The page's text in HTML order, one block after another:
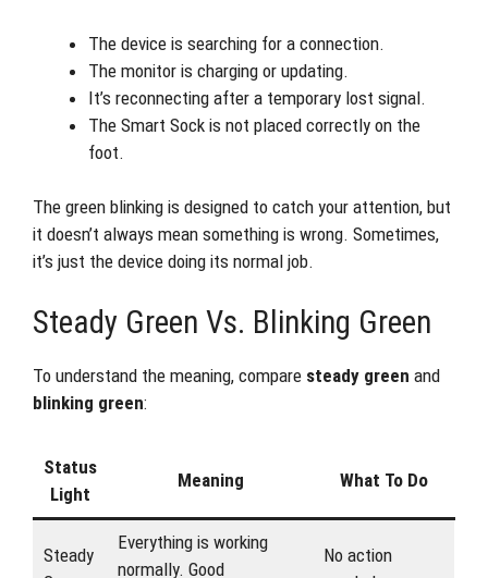
The device is searching for a connection.
The monitor is charging or updating.
It’s reconnecting after a temporary lost signal.
The Smart Sock is not placed correctly on the
foot.
The green blinking is designed to catch your attention, but
it doesn’t always mean something is wrong. Sometimes,
it’s just the device doing its normal job.
Steady Green Vs. Blinking Green
To understand the meaning, compare steady green and
blinking green:
Status
Light
Meaning What To Do
Steady
Everything is working
normally. Good
No action